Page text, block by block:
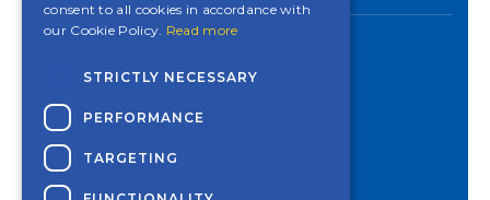
office near you
Privacy Policy
consent to all cookies in accordance with
our Cookie Policy. Read more
STRICTLY NECESSARY
PERFORMANCE
TARGETING